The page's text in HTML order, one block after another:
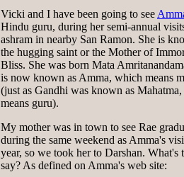
Vicki and I have been going to see
Hindu guru, during her semi-annual
ashram in nearby San Ramon. She is
the hugging saint or the Mother of
Bliss. She was born Mata
is now known as Amma, which means
(just as Gandhi was known as
means guru).
My mother was in town to see Rae
during the same weekend as Amma's
year, so we took her to Darshan. What's
say? As defined on Amma's web site: